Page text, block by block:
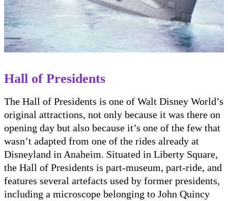
Hall of Presidents
The Hall of Presidents is one of Walt Disney World’s
original attractions, not only because it was there on
opening day but also because it’s one of the few that
wasn’t adapted from one of the rides already at
Disneyland in Anaheim. Situated in Liberty Square,
the Hall of Presidents is part-museum, part-ride, and
features several artefacts used by former presidents,
including a microscope belonging to John Quincy